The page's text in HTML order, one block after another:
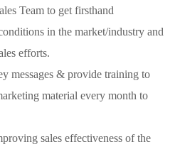
Team to get firsthand
in the market/industry and
efforts.
messages & provide training to
material every month to
sales effectiveness of the